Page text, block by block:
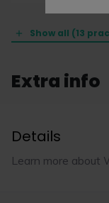
Show all (13
Extra info
Details
Learn more about